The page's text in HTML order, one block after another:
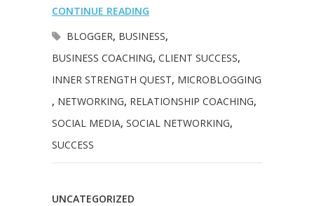
CONTINUE READING
BLOGGER, BUSINESS,
BUSINESS COACHING, CLIENT SUCCESS,
INNER STRENGTH QUEST, MICROBLOGGING
, NETWORKING, RELATIONSHIP COACHING,
SOCIAL MEDIA, SOCIAL NETWORKING,
SUCCESS
UNCATEGORIZED